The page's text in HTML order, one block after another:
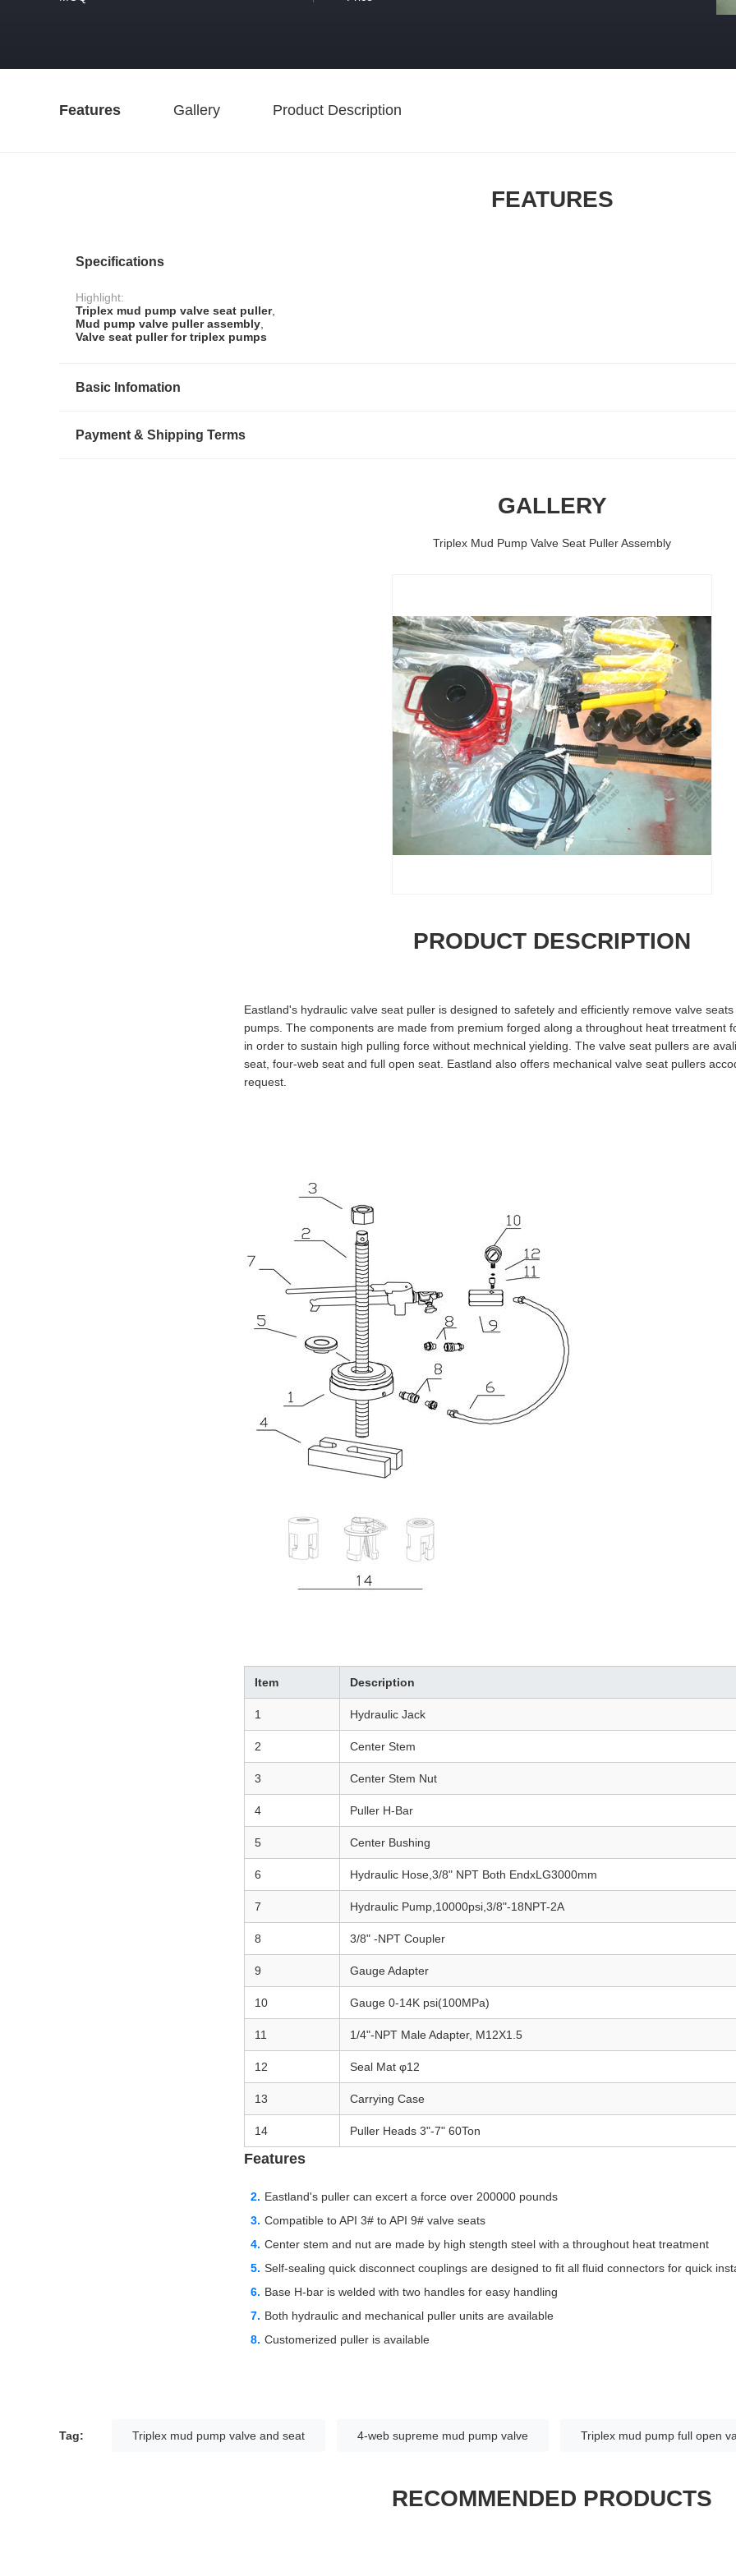
Features Gallery Product Description
FEATURES
Specifications
Highlight:
Triplex mud pump valve seat puller,
Mud pump valve puller assembly,
Valve seat puller for triplex pumps
Basic Infomation
Payment & Shipping Terms
GALLERY
Triplex Mud Pump Valve Seat Puller Assembly
PRODUCT DESCRIPTION
Eastland's hydraulic valve seat puller is designed to safetely and efficiently remove valve
pumps. The components are made from premium forged along a throughout heat trreatment
in order to sustain high pulling force without mechnical yielding. The valve seat pullers are
seat, four-web seat and full open seat. Eastland also offers mechanical valve seat pullers
request.
Item Description
1 Hydraulic Jack
2 Center Stem
3 Center Stem Nut
4 Puller H-Bar
5 Center Bushing
6 Hydraulic Hose,3/8" NPT Both EndxLG3000mm
7 Hydraulic Pump,10000psi,3/8"-18NPT-2A
8 3/8" -NPT Coupler
9 Gauge Adapter
10 Gauge 0-14K psi(100MPa)
11 1/4"-NPT Male Adapter, M12X1.5
12 Seal Mat φ12
13 Carrying Case
14 Puller Heads 3"-7" 60Ton
Features
Eastland's puller can excert a force over 200000 pounds
Compatible to API 3# to API 9# valve seats
Center stem and nut are made by high stength steel with a throughout heat treatment
Self-sealing quick disconnect couplings are designed to fit all fluid connectors for quick
Base H-bar is welded with two handles for easy handling
Both hydraulic and mechanical puller units are available
Customerized puller is available
Tag: Triplex mud pump valve and seat 4-web supreme mud pump valve Triplex mud pump full open
RECOMMENDED PRODUCTS